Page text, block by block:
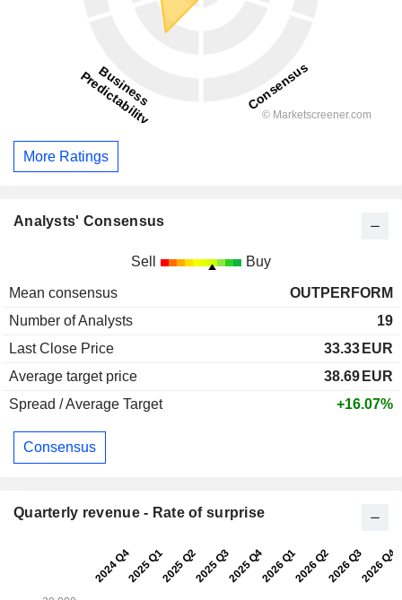
More Ratings
Analysts' Consensus
Sell Buy
Mean consensus
OUTPERFORM
Number of Analysts
19
Last Close Price
33.33 EUR
Average target price
38.69 EUR
Spread / Average Target
+16.07%
Consensus
Quarterly revenue - Rate of surprise